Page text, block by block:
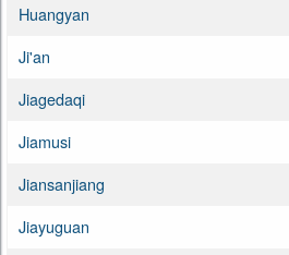
Huangyan
Ji'an
Jiagedaqi
Jiamusi
Jiansanjiang
Jiayuguan